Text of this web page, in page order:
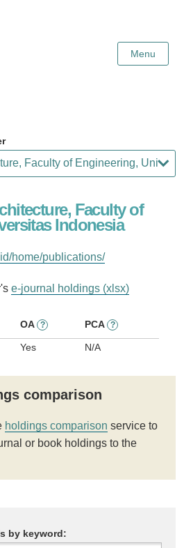
Menu
Faculty of
Indonesia
home/publications/
e-journal holdings (xlsx)
OA ? PCA ?
Yes N/A
comparison
holdings comparison service to
or book holdings to the
by keyword: